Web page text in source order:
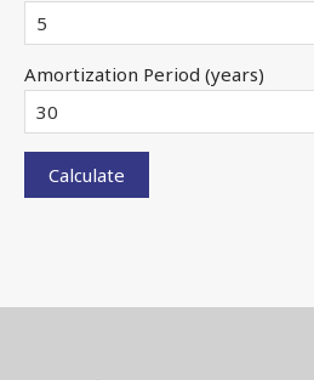
Amortization Period (years)